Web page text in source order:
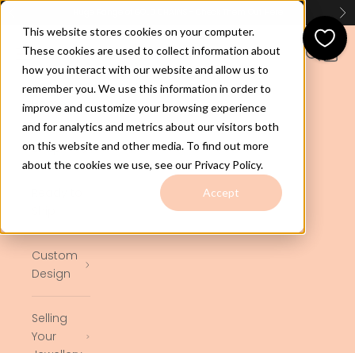
This website stores cookies on your computer.
These cookies are used to collect information about
how you interact with our website and allow us to
remember you. We use this information in order to
improve and customize your browsing experience
and for analytics and metrics about our visitors both
on this website and other media. To find out more
about the cookies we use, see our Privacy Policy.
Accept
Skip to content
jewelco.com.au
Open navigation menu Open
Home
Shop
Custom
Design
Selling
Your